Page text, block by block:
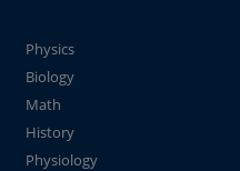
Physics
Biology
Math
History
Physiology